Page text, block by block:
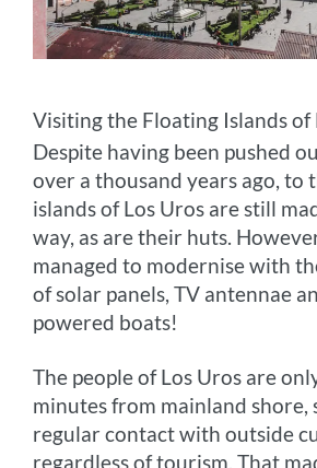
Visiting the Floating Islands of
Despite having been pushed
over a thousand years ago, to
islands of Los Uros are still
way, as are their huts.
managed to modernise with
of solar panels, TV antennae
powered boats!
The people of Los Uros are
minutes from mainland shore,
regular contact with outside
regardless of tourism. That